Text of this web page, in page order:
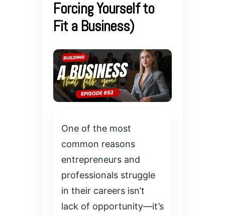
Forcing Yourself to
Fit a Business)
One of the most
common reasons
entrepreneurs and
professionals struggle
in their careers isn’t
lack of opportunity—it’s